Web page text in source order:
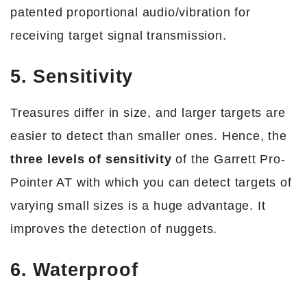
patented proportional audio/vibration for
receiving target signal transmission.
5. Sensitivity
Treasures differ in size, and larger targets are
easier to detect than smaller ones. Hence, the
three levels of sensitivity of the Garrett Pro-
Pointer AT with which you can detect targets of
varying small sizes is a huge advantage. It
improves the detection of nuggets.
6. Waterproof